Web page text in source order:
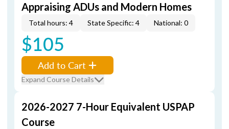
Appraising ADUs and Modern Homes
Total hours: 4 State Specific: 4 National: 0
$105
Add to Cart
Expand Course Details
2026-2027 7-Hour Equivalent USPAP
Course